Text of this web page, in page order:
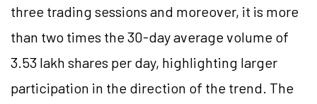
three trading sessions and moreover, it is more
than two times the 30-day average volume of
3.53 lakh shares per day, highlighting larger
participation in the direction of the trend. The